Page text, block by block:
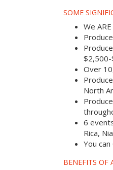
SOME
We
Over
North
6
Rica,
You can
BENEFITS OF